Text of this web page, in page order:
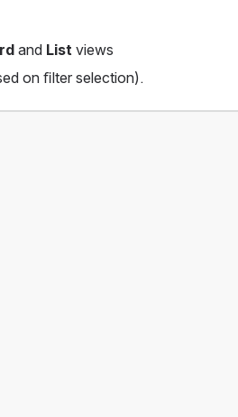
and List views
on ﬁlter selection).